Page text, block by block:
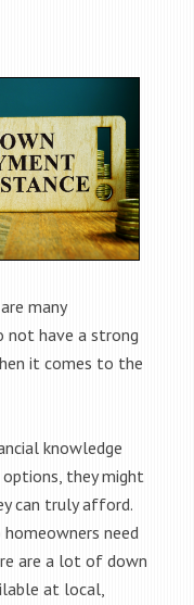
many
not have a strong
it comes to the
knowledge
they might
can truly afford.
need
are a lot of down
at local,